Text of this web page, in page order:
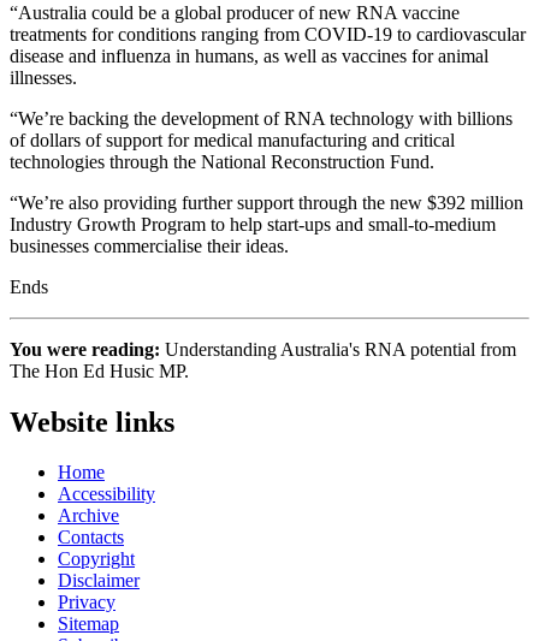
“Australia could be a global producer of new RNA vaccine
treatments for conditions ranging from COVID-19 to cardiovascular
disease and influenza in humans, as well as vaccines for animal
illnesses.
“We’re backing the development of RNA technology with billions
of dollars of support for medical manufacturing and critical
technologies through the National Reconstruction Fund.
“We’re also providing further support through the new $392 million
Industry Growth Program to help start-ups and small-to-medium
businesses commercialise their ideas.
Ends
You were reading: Understanding Australia's RNA potential from
The Hon Ed Husic MP.
Website links
Home
Accessibility
Archive
Contacts
Copyright
Disclaimer
Privacy
Sitemap